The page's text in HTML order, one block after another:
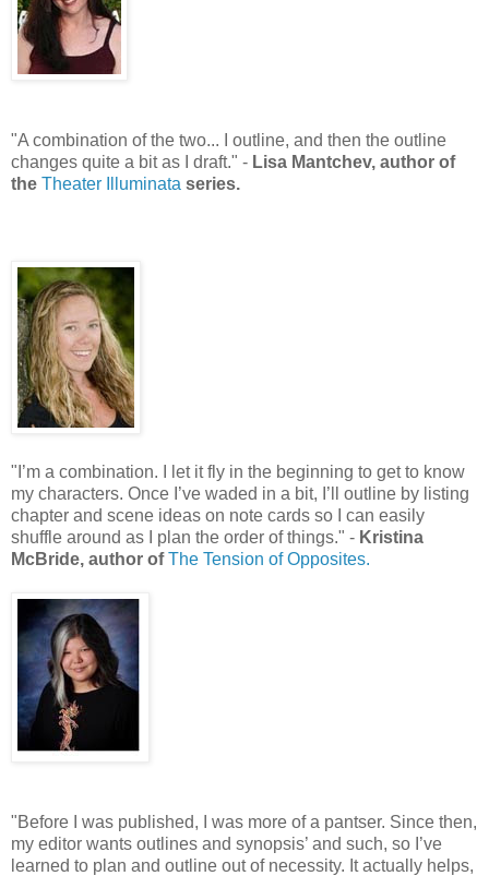
"A combination of the two... I outline, and then the outline
changes quite a bit as I draft." - Lisa Mantchev, author of
the Theater Illuminata series.
"I’m a combination. I let it fly in the beginning to get to know
my characters. Once I’ve waded in a bit, I’ll outline by listing
chapter and scene ideas on note cards so I can easily
shuffle around as I plan the order of things." - Kristina
McBride, author of The Tension of Opposites.
"Before I was published, I was more of a pantser. Since then,
my editor wants outlines and synopsis’ and such, so I’ve
learned to plan and outline out of necessity. It actually helps,